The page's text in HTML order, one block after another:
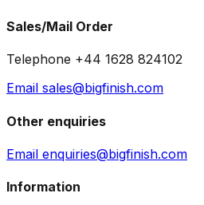
Sales/Mail Order
Telephone +44 1628 824102
Email sales@bigfinish.com
Other enquiries
Email enquiries@bigfinish.com
Information